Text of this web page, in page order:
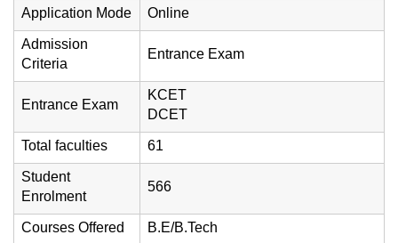
Application Mode Online
Admission
Criteria
Entrance Exam
Entrance Exam
KCET
DCET
Total faculties 61
Student
Enrolment
566
Courses Offered B.E/B.Tech